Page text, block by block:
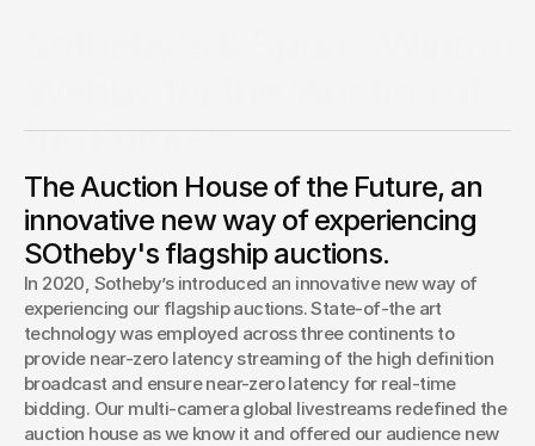
the Future"
Sotheby’s innovative new auction format – dubbed the
Auction of the Future – is now a 2021 Webby winner. The
Webby Awards, a major international award honoring
excellence on the internet, gave the Auction of the Future
the top honor in the Video, Live Experiences (Branded)
category.
The Auction House of the Future, an
innovative new way of experiencing
SOtheby's flagship auctions.
In 2020, Sotheby’s introduced an innovative new way of
experiencing our flagship auctions. State-of-the art
technology was employed across three continents to
provide near-zero latency streaming of the high definition
broadcast and ensure near-zero latency for real-time
bidding. Our multi-camera global livestreams redefined the
auction house as we know it and offered our audience new